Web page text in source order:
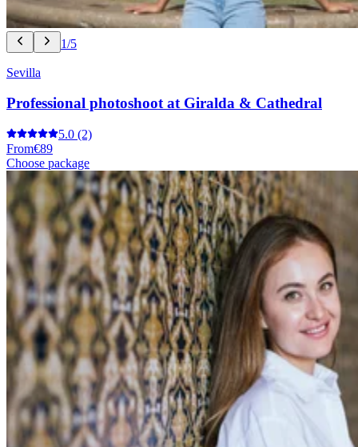
1/5
Sevilla
Professional photoshoot at Giralda & Cathedral
5.0 (2)
From€89
Choose package